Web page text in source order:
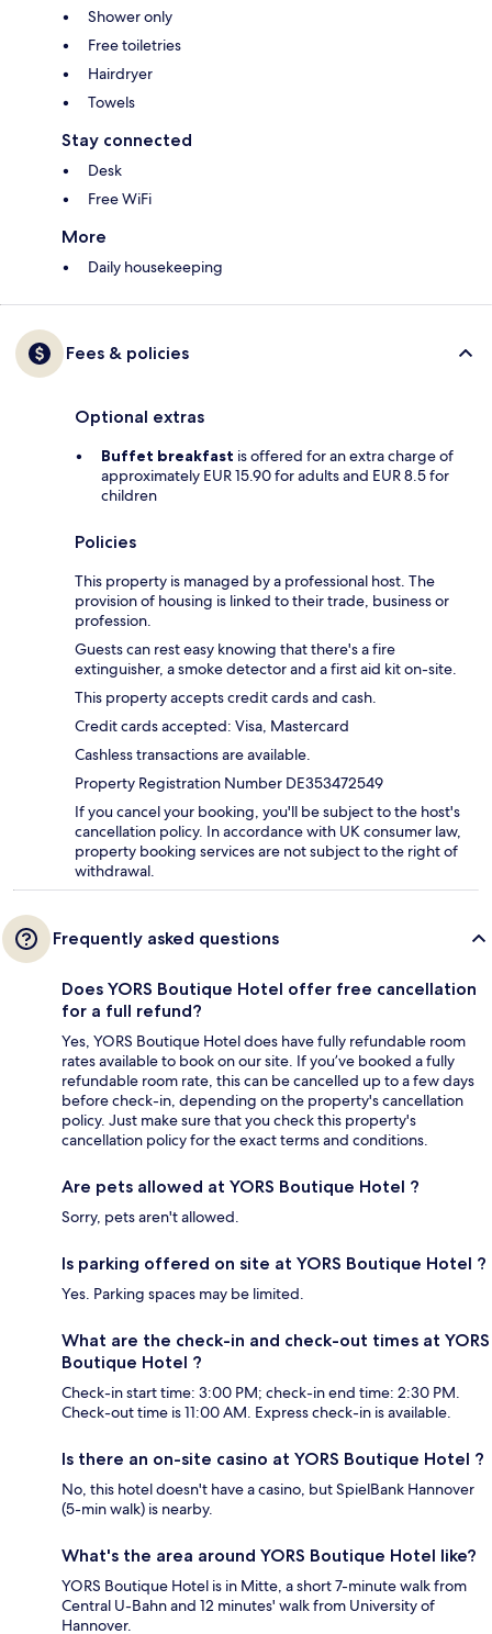
Shower only
Free toiletries
Hairdryer
Towels
Stay connected
Desk
Free WiFi
More
Daily housekeeping
Fees & policies
Optional extras
Buffet breakfast is offered for an extra charge of
approximately EUR 15.90 for adults and EUR 8.5 for
children
Policies
This property is managed by a professional host. The
provision of housing is linked to their trade, business or
profession.
Guests can rest easy knowing that there's a fire
extinguisher, a smoke detector and a first aid kit on-site.
This property accepts credit cards and cash.
Credit cards accepted: Visa, Mastercard
Cashless transactions are available.
Property Registration Number DE353472549
If you cancel your booking, you'll be subject to the host's
cancellation policy. In accordance with UK consumer law,
property booking services are not subject to the right of
withdrawal.
Frequently asked questions
Does YORS Boutique Hotel offer free cancellation
for a full refund?
Yes, YORS Boutique Hotel does have fully refundable room
rates available to book on our site. If you’ve booked a fully
refundable room rate, this can be cancelled up to a few days
before check-in, depending on the property's cancellation
policy. Just make sure that you check this property's
cancellation policy for the exact terms and conditions.
Are pets allowed at YORS Boutique Hotel ?
Sorry, pets aren't allowed.
Is parking offered on site at YORS Boutique Hotel ?
Yes. Parking spaces may be limited.
What are the check-in and check-out times at YORS
Boutique Hotel ?
Check-in start time: 3:00 PM; check-in end time: 2:30 PM.
Check-out time is 11:00 AM. Express check-in is available.
Is there an on-site casino at YORS Boutique Hotel ?
No, this hotel doesn't have a casino, but SpielBank Hannover
(5-min walk) is nearby.
What's the area around YORS Boutique Hotel like?
YORS Boutique Hotel is in Mitte, a short 7-minute walk from
Central U-Bahn and 12 minutes' walk from University of
Hannover.